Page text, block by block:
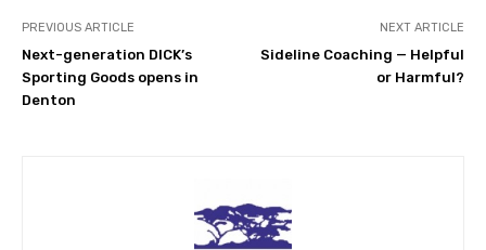
PREVIOUS ARTICLE
Next-generation DICK’s
Sporting Goods opens in
Denton
NEXT ARTICLE
Sideline Coaching — Helpful
or Harmful?